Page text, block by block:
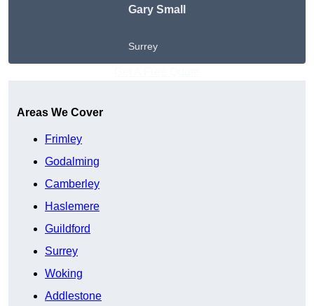
Gary Small
Surrey
Areas We Cover
Frimley
Godalming
Camberley
Haslemere
Guildford
Surrey
Woking
Addlestone